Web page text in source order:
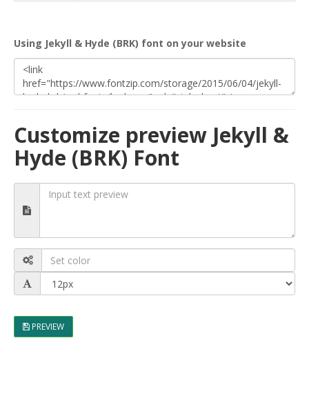
Using Jekyll & Hyde (BRK) font on your website
Customize preview Jekyll &
Hyde (BRK) Font
PREVIEW